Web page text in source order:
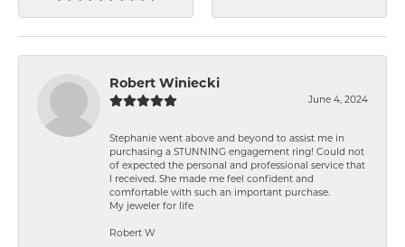
Robert Winiecki
June 4, 2024
Stephanie went above and beyond to assist me in
purchasing a STUNNING engagement ring! Could not
of expected the personal and professional service that
I received. She made me feel confident and
comfortable with such an important purchase.
My jeweler for life
Robert W